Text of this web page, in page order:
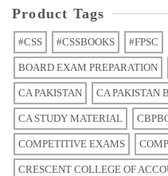
Product Tags
#CSS #CSSBOOKS #FPSC
BOARD EXAM PREPARATION
CA PAKISTAN CA PAKISTAN
CA STUDY MATERIAL
COMPETITIVE EXAMS
CRESCENT COLLEGE OF